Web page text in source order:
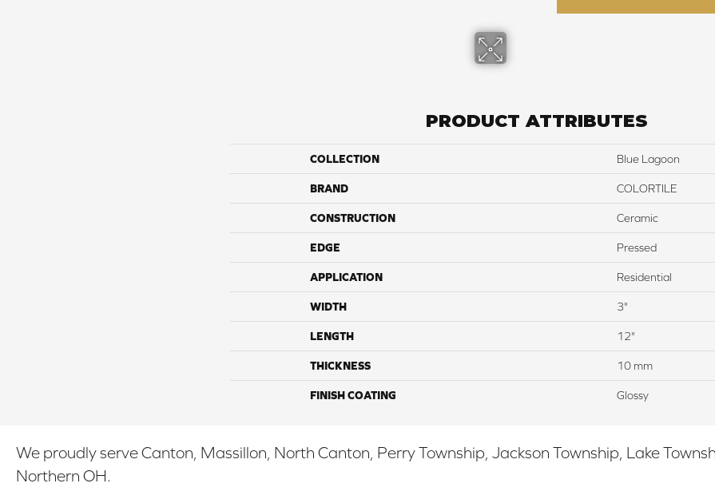
PRODUCT ATTRIBUTES
COLLECTION Blue Lagoon
BRAND COLORTILE
CONSTRUCTION Ceramic
EDGE Pressed
APPLICATION Residential
WIDTH 3"
LENGTH 12"
THICKNESS 10 mm
FINISH COATING Glossy
We proudly serve Canton, Massillon, North Canton, Perry Township, Jackson Township, Lake
Northern OH.